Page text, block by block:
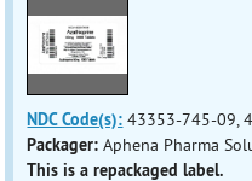
NDC Code(s): 43353-745-09,
Packager: Aphena Pharma
This is a repackaged label.